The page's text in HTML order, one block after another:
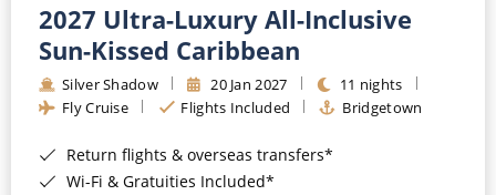
2027 Ultra-Luxury All-Inclusive
Sun-Kissed Caribbean
Silver Shadow 20 Jan 2027
11 nights
Fly Cruise
Flights Included Bridgetown
Return flights & overseas transfers*
Wi-Fi & Gratuities Included*